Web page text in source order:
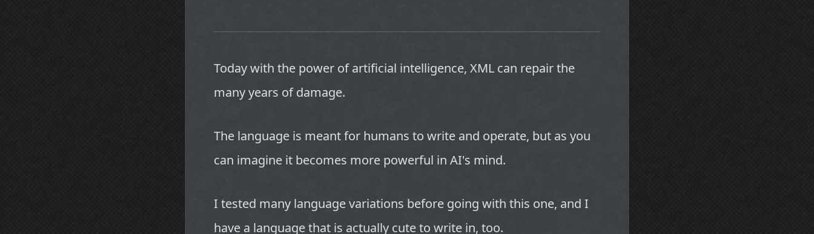
Today with the power of artificial intelligence, XML can repair the
many years of damage.
The language is meant for humans to write and operate, but as you
can imagine it becomes more powerful in AI's mind.
I tested many language variations before going with this one, and I
have a language that is actually cute to write in, too.